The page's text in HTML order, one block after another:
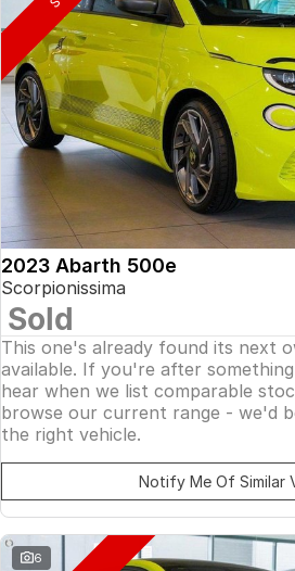
2023 Abarth 500e
Scorpionissima
Sold
This one's already found its next
available. If you're after
hear when we list comparable
browse our current range - we'd
the right vehicle.
Notify Me Of Similar
6